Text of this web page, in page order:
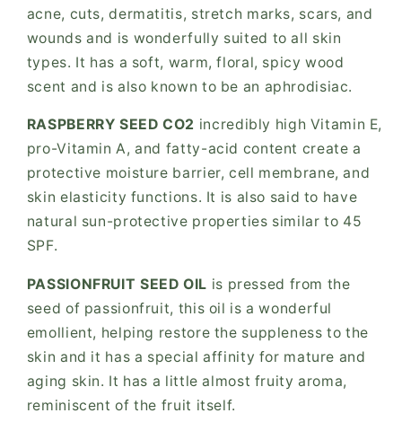
acne, cuts, dermatitis, stretch marks, scars, and
wounds and is wonderfully suited to all skin
types. It has a soft, warm, floral, spicy wood
scent and is also known to be an aphrodisiac.
RASPBERRY SEED CO2 incredibly high Vitamin E,
pro-Vitamin A, and fatty-acid content create a
protective moisture barrier, cell membrane, and
skin elasticity functions. It is also said to have
natural sun-protective properties similar to 45
SPF.
PASSIONFRUIT SEED OIL is pressed from the
seed of passionfruit, this oil is a wonderful
emollient, helping restore the suppleness to the
skin and it has a special affinity for mature and
aging skin. It has a little almost fruity aroma,
reminiscent of the fruit itself.